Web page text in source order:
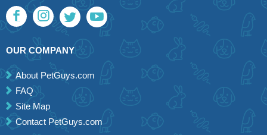
OUR COMPANY
About PetGuys.com
FAQ
Site Map
Contact PetGuys.com